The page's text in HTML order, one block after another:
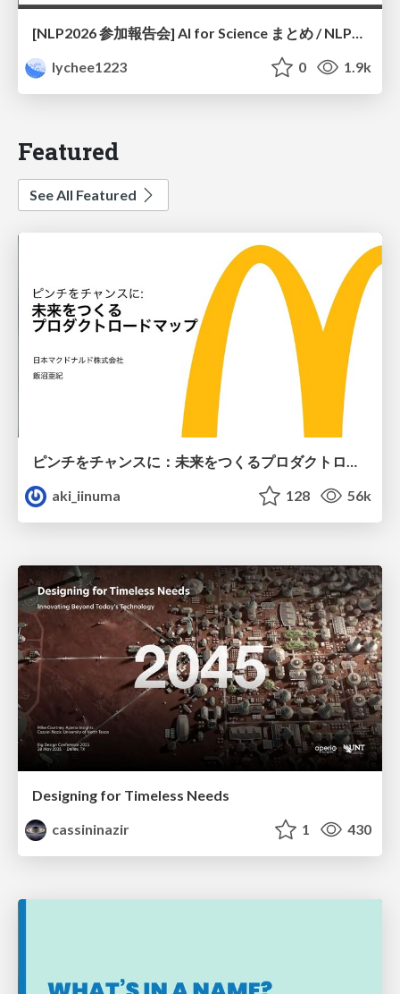
[NLP2026 参加報告会] AI for Science まとめ / NLP2026
lychee1223
0 1.9k
Featured
See All Featured
ピンチをチャンスに：未来をつくるプロダクトロードマップ #pmconf2020
aki_iinuma
128 56k
Designing for Timeless Needs
cassininazir
1 430